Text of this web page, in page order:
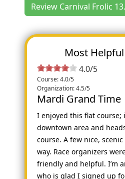
Review Carnival Frolic
Most
4.0/5
Course: 4.0/5
Organization: 4.5/5
Mardi Grand Time
I enjoyed this flat
downtown area and
course. A few nice,
way. Race organizers
friendly and helpful. I’m
who is glad I signed up